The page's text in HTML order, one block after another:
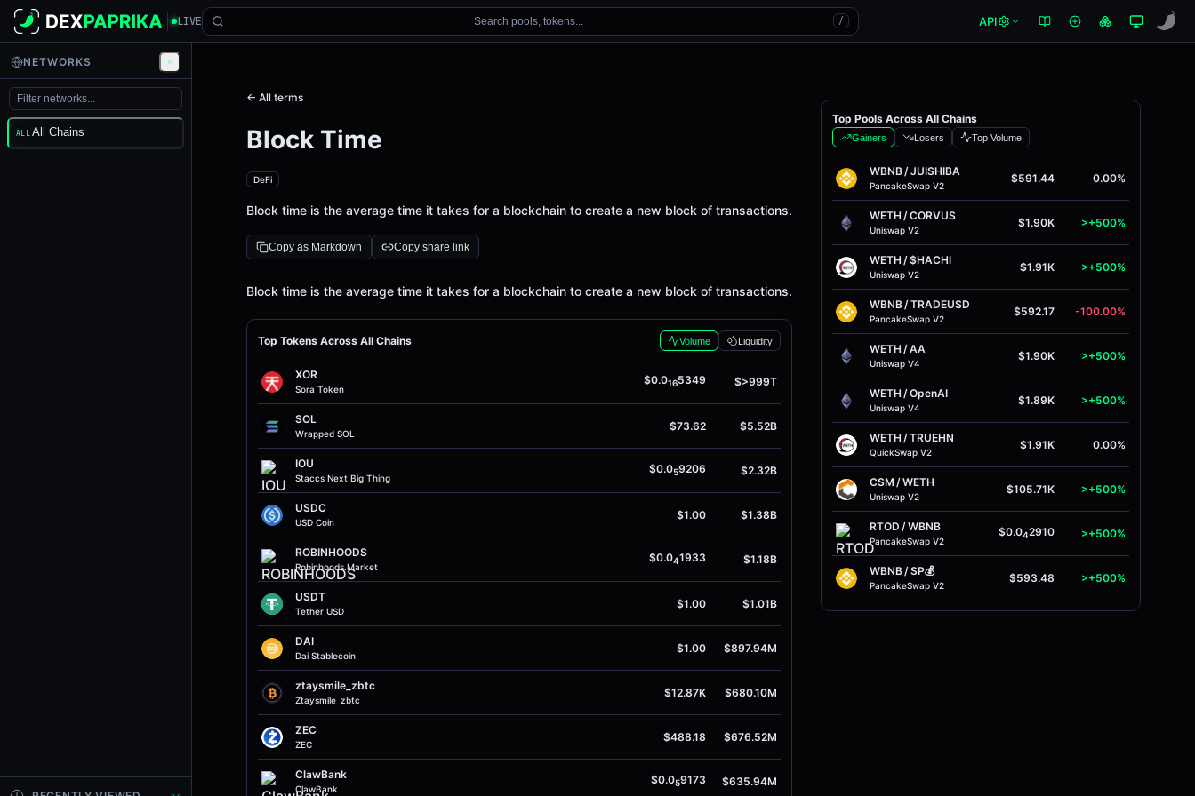
LIVE Search pools, tokens... / API
← All terms
Block Time
DeFi
Block time is the average time it takes for a blockchain to create a new block of transactions.
Copy as Markdown Copy share link
Definition
Block time is the average time it takes for a blockchain to create a new block of transactions.
Top Tokens Across All Chains Volume Liquidity
XOR
Sora Token
$0.0165349 $>999T
SOL
Wrapped SOL
$73.62 $5.52B
IOU
Staccs Next Big Thing
$0.059206 $2.32B
USDC
USD Coin
$1.00 $1.38B
ROBINHOODS
Robinhoods.market
$0.041933 $1.18B
USDT
Tether USD
$1.00 $1.01B
DAI
Dai Stablecoin
$1.00 $897.94M
ztaysmile_zbtc
Ztaysmile_zbtc
$12.87K $680.10M
ZEC
ZEC
$488.18 $676.52M
ClawBank
ClawBank
$0.059173 $635.94M
Top Pools Across All Chains
Gainers Losers Top Volume
WBNB/JUISHIBA
PancakeSwap V2
$591.44 0.00%
WETH /CORVUS
Uniswap V2
$1.90K >+500%
WETH /$HACHI
Uniswap V2
$1.91K >+500%
WBNB/TRADEUSD
PancakeSwap V2
$592.17 -100.00%
WETH /AA
Uniswap V4
$1.90K >+500%
WETH /OpenAI
Uniswap V4
$1.89K >+500%
WETH /TRUEHN
QuickSwap V2
$1.91K 0.00%
CSM /WETH
Uniswap V2
$105.71K >+500%
RTOD /WBNB
PancakeSwap V2
$0.042910 >+500%
WBNB/SP💰
PancakeSwap V2
$593.48 >+500%
NETWORKS
ALL All Chains